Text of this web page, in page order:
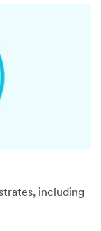
including